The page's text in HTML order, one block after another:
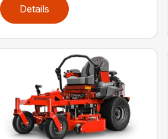
Details